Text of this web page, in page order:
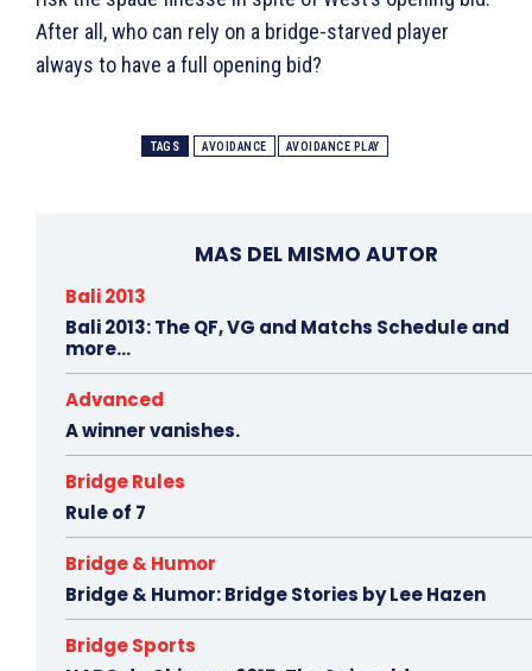
After all, who can rely on a bridge-starved player
always to have a full opening bid?
TAGS AVOIDANCE AVOIDANCE PLAY
MAS DEL MISMO AUTOR
Bali 2013
Bali 2013: The QF, VG and Matchs Schedule and
more…
Advanced
A winner vanishes.
Bridge Rules
Rule of 7
Bridge & Humor
Bridge & Humor: Bridge Stories by Lee Hazen
Bridge Sports